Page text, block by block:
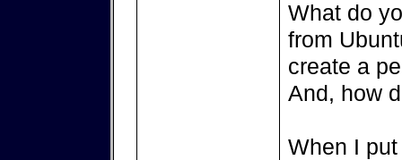
What do
from
create a
And, how
When I